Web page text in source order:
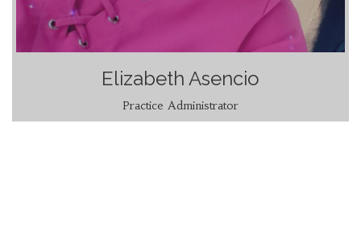
Elizabeth Asencio
Practice Administrator